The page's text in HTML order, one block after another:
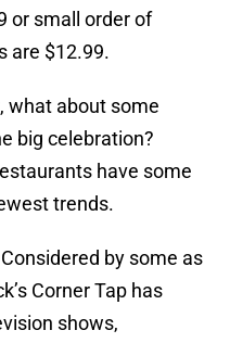
or small order of
are $12.99.
what about some
big celebration?
have some
trends.
Considered by some as
Corner Tap has
shows,